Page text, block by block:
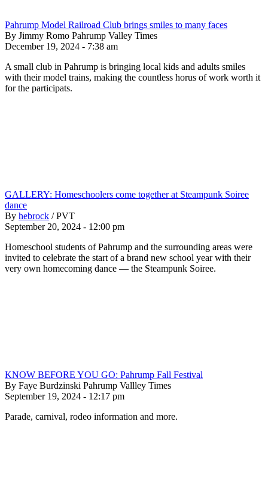
Pahrump Model Railroad Club brings smiles to many faces
By Jimmy Romo Pahrump Valley Times
December 19, 2024 - 7:38 am
A small club in Pahrump is bringing local kids and adults smiles
with their model trains, making the countless horus of work worth it
for the participats.
GALLERY: Homeschoolers come together at Steampunk Soiree
dance
By hebrock / PVT
September 20, 2024 - 12:00 pm
Homeschool students of Pahrump and the surrounding areas were
invited to celebrate the start of a brand new school year with their
very own homecoming dance — the Steampunk Soiree.
KNOW BEFORE YOU GO: Pahrump Fall Festival
By Faye Burdzinski Pahrump Vallley Times
September 19, 2024 - 12:17 pm
Parade, carnival, rodeo information and more.